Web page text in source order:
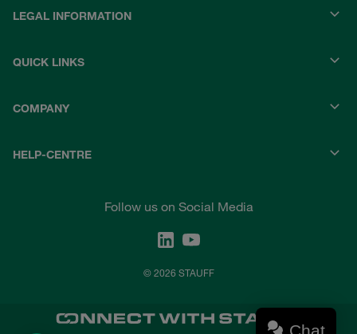
LEGAL INFORMATION
QUICK LINKS
COMPANY
HELP-CENTRE
Follow us on Social Media
© 2026 STAUFF
Chat